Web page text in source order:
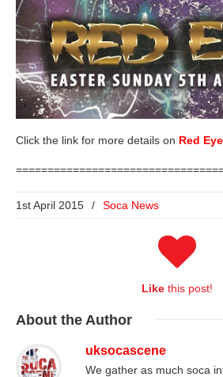
Click the link for more details on Red Eye
1st April 2015 / Soca News
Like this post!
About the Author
uksocascene
We gather as much soca